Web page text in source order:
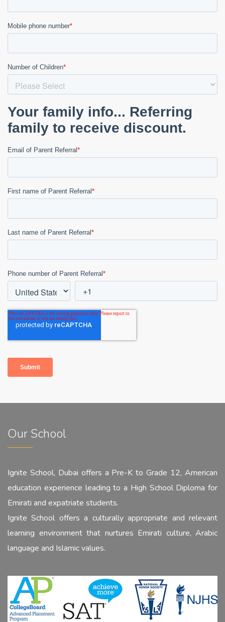
Our School
Ignite School, Dubai offers a Pre-K to Grade 12, American
education experience leading to a High School Diploma for
Emirati and expatriate students.
Ignite School offers a culturally appropriate and relevant
learning environment that nurtures Emirati culture, Arabic
language and Islamic values.